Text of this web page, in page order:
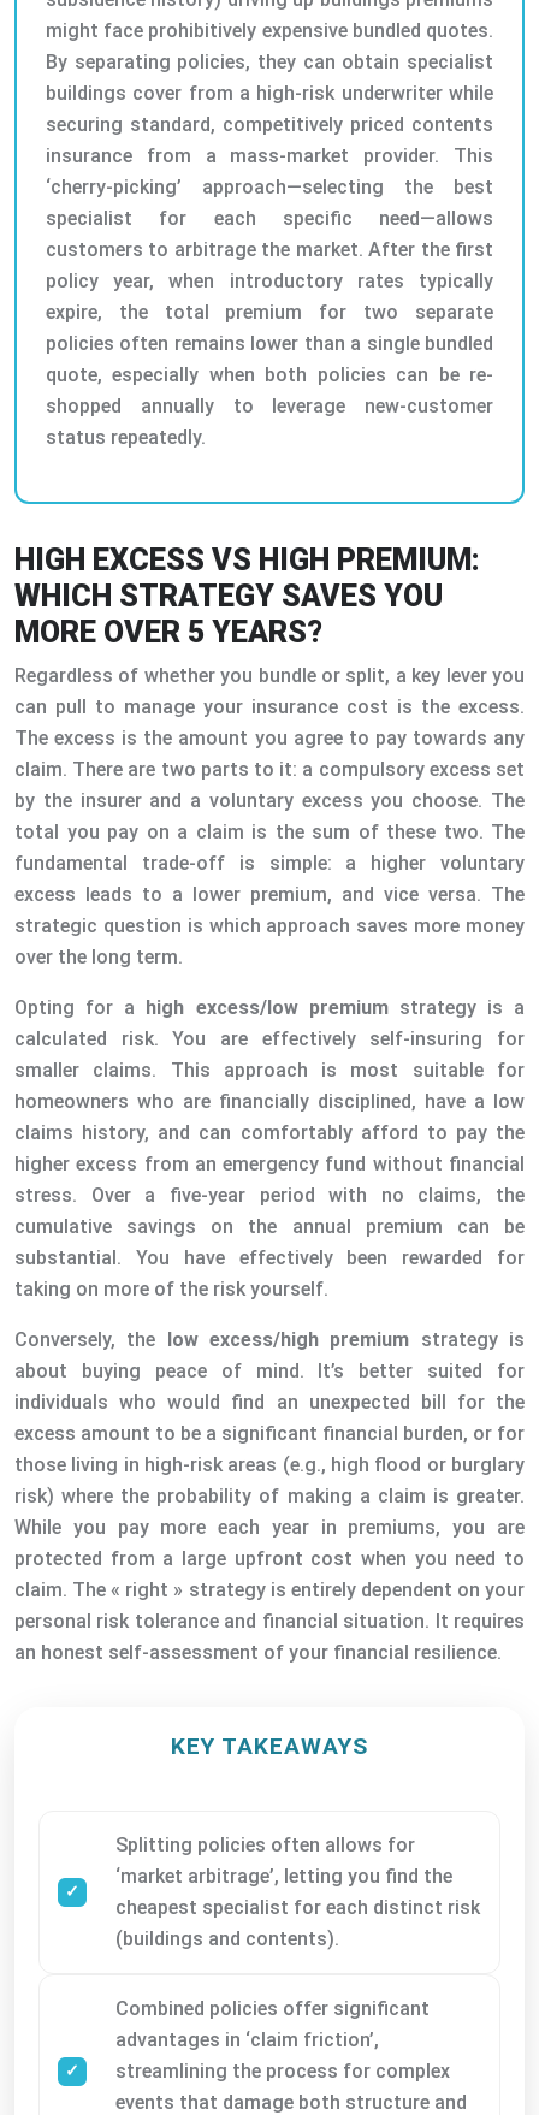
might face prohibitively expensive bundled quotes.
By separating policies, they can obtain specialist
buildings cover from a high-risk underwriter while
securing standard, competitively priced contents
insurance from a mass-market provider. This
‘cherry-picking’ approach—selecting the best
specialist for each specific need—allows
customers to arbitrage the market. After the first
policy year, when introductory rates typically
expire, the total premium for two separate
policies often remains lower than a single bundled
quote, especially when both policies can be re-
shopped annually to leverage new-customer
status repeatedly.
HIGH EXCESS VS HIGH PREMIUM:
WHICH STRATEGY SAVES YOU
MORE OVER 5 YEARS?
Regardless of whether you bundle or split, a key lever you
can pull to manage your insurance cost is the excess.
The excess is the amount you agree to pay towards any
claim. There are two parts to it: a compulsory excess set
by the insurer and a voluntary excess you choose. The
total you pay on a claim is the sum of these two. The
fundamental trade-off is simple: a higher voluntary
excess leads to a lower premium, and vice versa. The
strategic question is which approach saves more money
over the long term.
Opting for a high excess/low premiumstrategy is a
calculated risk. You are effectively self-insuring for
smaller claims. This approach is most suitable for
homeowners who are financially disciplined, have a low
claims history, and can comfortably afford to pay the
higher excess from an emergency fund without financial
stress. Over a five-year period with no claims, the
cumulative savings on the annual premium can be
substantial. You have effectively been rewarded for
taking on more of the risk yourself.
Conversely, the low excess/high premium strategy is
about buying peace of mind. It’s better suited for
individuals who would find an unexpected bill for the
excess amount to be a significant financial burden, or for
those living in high-risk areas (e.g., high flood or burglary
risk) where the probability of making a claim is greater.
While you pay more each year in premiums, you are
protected from a large upfront cost when you need to
claim. The « right » strategy is entirely dependent on your
personal risk tolerance and financial situation. It requires
an honest self-assessment of your financial resilience.
KEY TAKEAWAYS
Splitting policies often allows for
‘market arbitrage’, letting you find the
cheapest specialist for each distinct risk
(buildings and contents).
Combined policies offer significant
advantages in ‘claim friction’,
streamlining the process for complex
events that damage both structure and